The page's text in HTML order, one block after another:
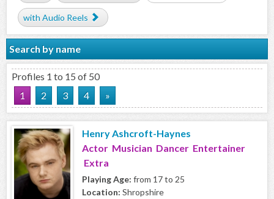
with Audio Reels
Search by name
Profiles 1 to 15 of 50
1
2 3 4 »
Henry Ashcroft-Haynes
Actor Musician Dancer Entertainer
Extra
Playing Age: from 17 to 25
Location: Shropshire